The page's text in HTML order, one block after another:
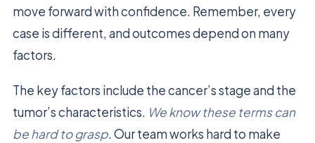
move forward with confidence. Remember, every
case is different, and outcomes depend on many
factors.
The key factors include the cancer’s stage and the
tumor’s characteristics. We know these terms can
be hard to grasp. Our team works hard to make